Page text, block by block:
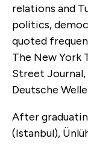
relations and
politics,
quoted
The New York
Street
Deutsche
After
(Istanbul),